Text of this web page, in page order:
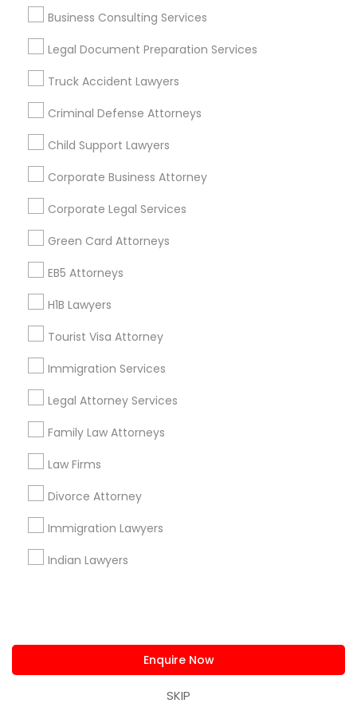
Business Consulting Services
Legal Document Preparation Services
Truck Accident Lawyers
Criminal Defense Attorneys
Child Support Lawyers
Corporate Business Attorney
Corporate Legal Services
Green Card Attorneys
EB5 Attorneys
H1B Lawyers
Tourist Visa Attorney
Immigration Services
Legal Attorney Services
Family Law Attorneys
Law Firms
Divorce Attorney
Immigration Lawyers
Indian Lawyers
Enquire Now
SKIP
Law Office Of Mayank Mohan
Ginny Walia Law Offices
Law Office Of Jasdeep S Ahluwalia
Find Local Legal Services in Popular
Dallas Fortworth Area
Los Angeles Metro Area Miami Metro Area
New Jersey Area
New York Metro Area
Useful Links
Badge
Find and Post Ads
Get IT Training
Find Events & Tickets
Corporate
+1-512-788-5300